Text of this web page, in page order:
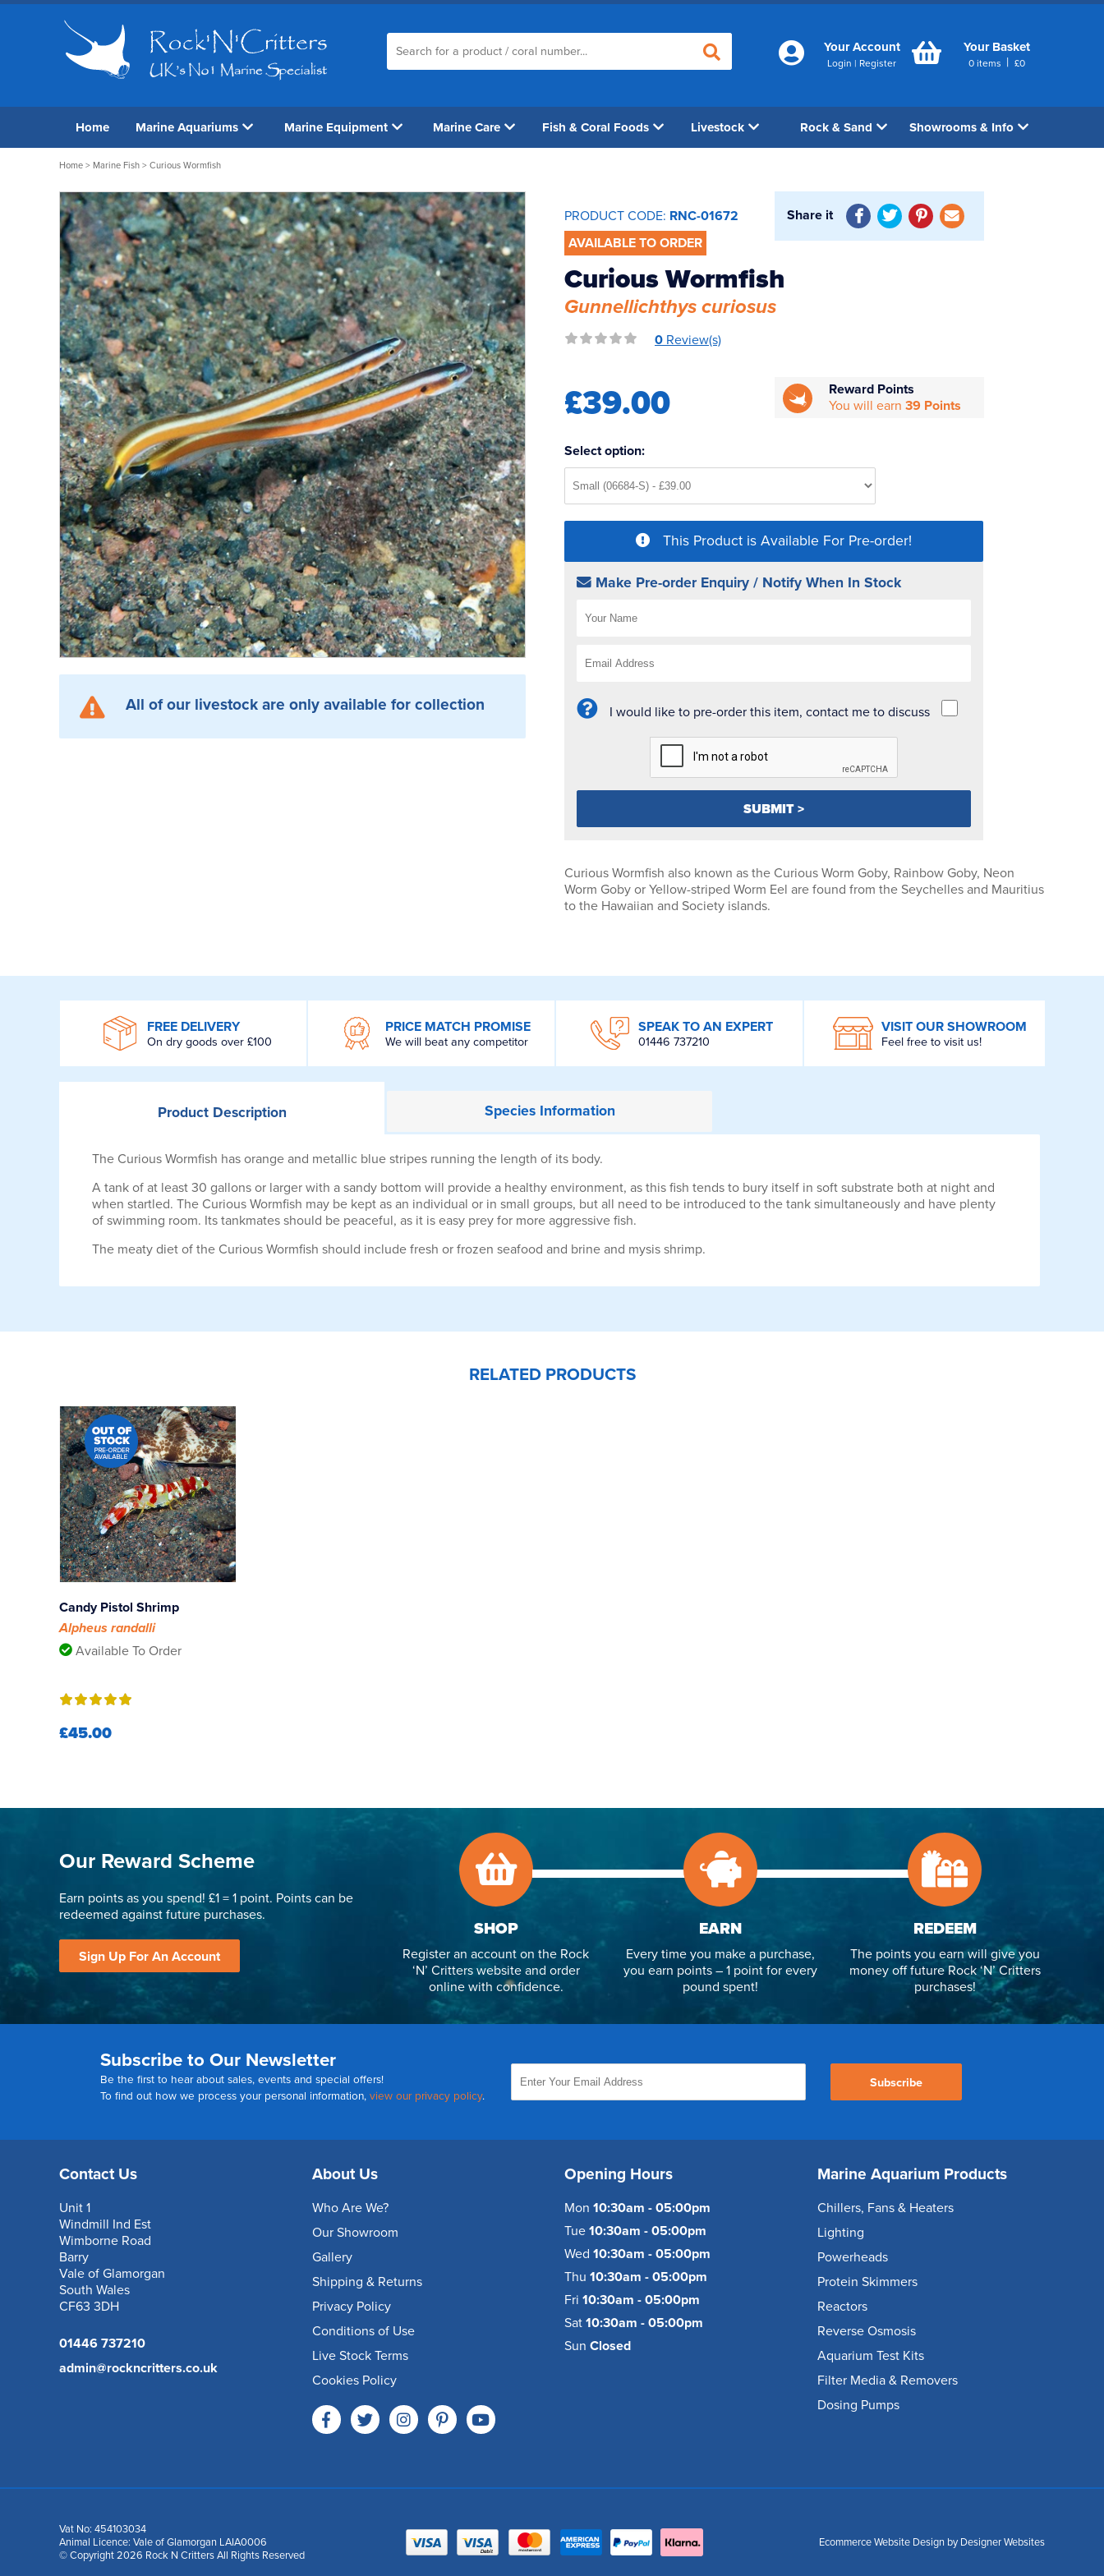
Your Account
Login | Register
Your Basket
0 items | £0
Home Marine Aquariums Marine Equipment Marine Care Fish & Coral Foods Livestock Rock & Sand Showrooms & Info
Home > Marine Fish > Curious Wormfish
All of our livestock are only available for collection
PRODUCT CODE: RNC-01672
AVAILABLE TO ORDER
Share it
Curious Wormfish
Gunnellichthys curiosus
0 Review(s)
£39.00
Reward Points
You will earn39 Points
Select option:
This Product is Available For Pre-order!
Make Pre-order Enquiry / Notify When In Stock
I would like to pre-order this item, contact me to discuss
Curious Wormfish also known as the Curious Worm Goby, Rainbow Goby, Neon
Worm Goby or Yellow-striped Worm Eel are found from the Seychelles and Mauritius
to the Hawaiian and Society islands.
FREE DELIVERY
On dry goods over £100
PRICE MATCH PROMISE
We will beat any competitor
SPEAK TO AN EXPERT
01446 737210
VISIT OUR SHOWROOM
Feel free to visit us!
ProductDescription SpeciesInformation
The Curious Wormfish has orange and metallic blue stripes running the length of its body.
A tank of at least 30 gallons or larger with a sandy bottom will provide a healthy environment, as this fish tends to bury itself in soft substrate both at night and
when startled. The Curious Wormfish may be kept as an individual or in small groups, but all need to be introduced to the tank simultaneously and have plenty
of swimming room. Its tankmates should be peaceful, as it is easy prey for more aggressive fish.
The meaty diet of the Curious Wormfish should include fresh or frozen seafood and brine and mysis shrimp.
RELATED PRODUCTS
Candy Pistol Shrimp
Alpheus randalli
Available To Order
£45.00
Our Reward Scheme
Earn points as you spend! £1 = 1 point. Points can be
redeemed against future purchases.
Sign Up For An Account
SHOP
Register an account on the Rock
‘N’ Critters website and order
online with confidence.
EARN
Every time you make a purchase,
you earn points – 1 point for every
pound spent!
REDEEM
The points you earn will give you
money off future Rock ‘N’ Critters
purchases!
Subscribe to Our Newsletter
Be the first to hear about sales, events and special offers!
To find out how we process your personal information, view our privacy policy.
Subscribe
Contact Us
Unit 1
Windmill Ind Est
Wimborne Road
Barry
Vale of Glamorgan
South Wales
CF63 3DH
01446 737210
admin@rockncritters.co.uk
About Us
Who Are We?
Our Showroom
Gallery
Shipping & Returns
Privacy Policy
Conditions of Use
Live Stock Terms
Cookies Policy
Opening Hours
Mon 10:30am - 05:00pm
Tue 10:30am - 05:00pm
Wed 10:30am - 05:00pm
Thu 10:30am - 05:00pm
Fri 10:30am - 05:00pm
Sat 10:30am - 05:00pm
Sun Closed
Marine Aquarium Products
Chillers, Fans & Heaters
Lighting
Powerheads
Protein Skimmers
Reactors
Reverse Osmosis
Aquarium Test Kits
Filter Media & Removers
Dosing Pumps
Vat No: 454103034
Animal Licence: Vale of Glamorgan LAIA0006
© Copyright 2026 Rock N Critters All Rights Reserved
Ecommerce Website Design by Designer Websites